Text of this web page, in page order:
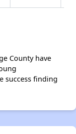
County have
success finding